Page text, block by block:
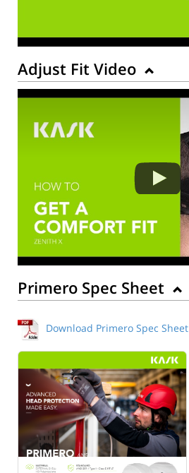
Adjust Fit Video
Primero Spec Sheet
Download Primero Spec Sheet